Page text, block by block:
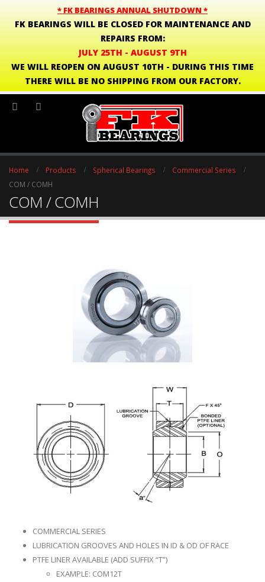
* FK BEARINGS ANNUAL SHUTDOWN *
FK BEARINGS WILL BE CLOSED FOR MAINTENANCE AND
REPAIRS FROM:
JULY 25TH - AUGUST 9TH
WE WILL REOPEN ON AUGUST 10TH - DURING THIS TIME
THERE WILL BE NO SHIPPING FROM OUR FACTORY.
Home Products Spherical Bearings
Commercial Series
COM / COMH
COM / COMH
COMMERCIAL SERIES
LUBRICATION GROOVES AND HOLES IN ID & OD OF RACE
PTFE LINER AVAILABLE (ADD SUFFIX “T”)
EXAMPLE: COM12T